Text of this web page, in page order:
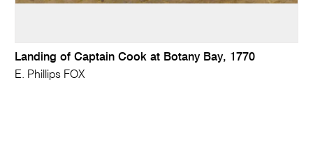
Landing of Captain Cook at Botany Bay, 1770
E. Phillips FOX